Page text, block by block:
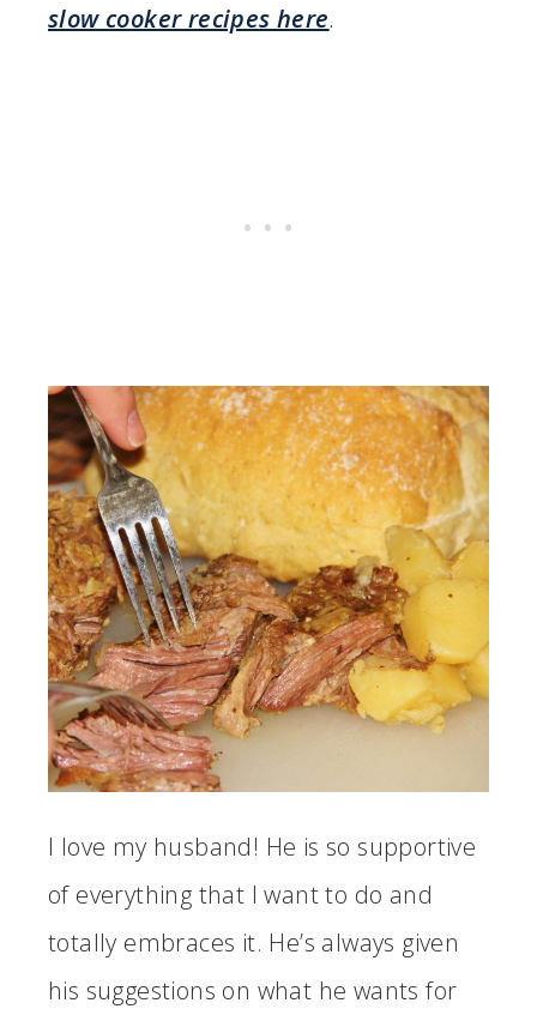
slow cooker recipes here.
I love my husband! He is so supportive
of everything that I want to do and
totally embraces it. He’s always given
his suggestions on what he wants for